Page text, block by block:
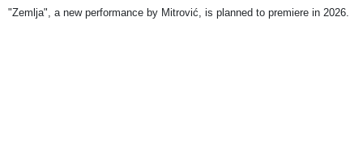
"Zemlja", a new performance by Mitrović, is planned to premiere in 2026.